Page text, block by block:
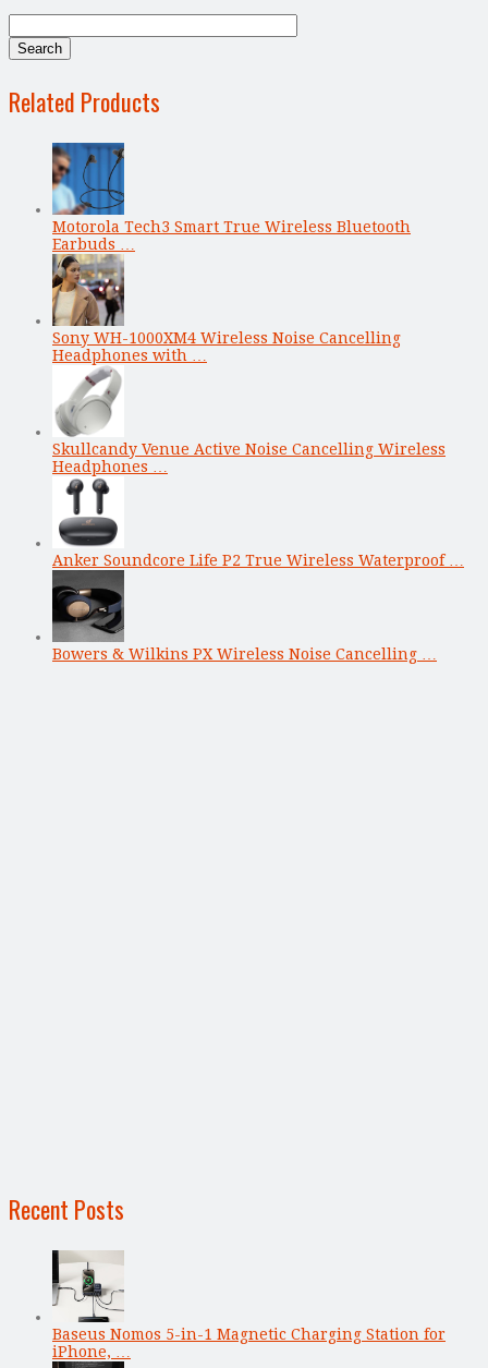
Related Products
Motorola Tech3 Smart True Wireless Bluetooth
Earbuds …
Sony WH-1000XM4 Wireless Noise Cancelling
Headphones with …
Skullcandy Venue Active Noise Cancelling Wireless
Headphones …
Anker Soundcore Life P2 True Wireless Waterproof …
Bowers & Wilkins PX Wireless Noise Cancelling …
Recent Posts
Baseus Nomos 5-in-1 Magnetic Charging Station for
iPhone, …